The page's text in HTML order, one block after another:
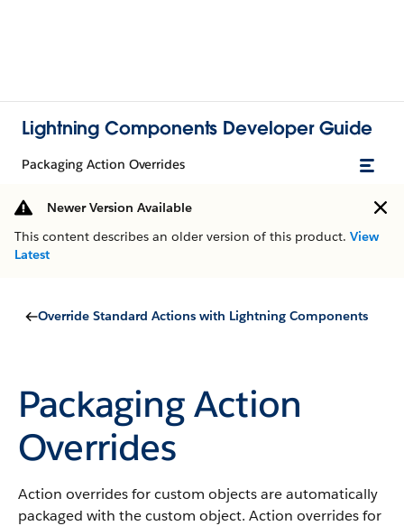
Lightning Components Developer Guide
Packaging Action Overrides
Newer Version Available
This content describes an older version of this product. View
Latest
Override Standard Actions with Lightning Components
Packaging Action
Overrides
Action overrides for custom objects are automatically
packaged with the custom object. Action overrides for